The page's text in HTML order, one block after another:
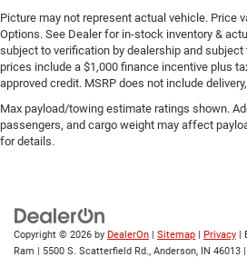
Picture may not represent actual vehicle. Price
Options. See Dealer for in-stock inventory &
subject to verification by dealership and
prices include a $1,000 finance incentive plus
approved credit. MSRP does not include
Max payload/towing estimate ratings shown.
passengers, and cargo weight may affect
for details.
Copyright © 2026 by DealerOn | Sitemap | Privacy |
Ram | 5500 S. Scatterfield Rd., Anderson, IN 46013